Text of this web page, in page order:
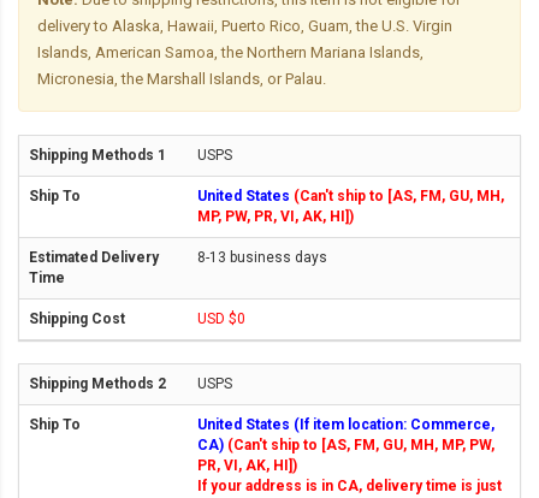
delivery to Alaska, Hawaii, Puerto Rico, Guam, the U.S. Virgin
Islands, American Samoa, the Northern Mariana Islands,
Micronesia, the Marshall Islands, or Palau.
USPS
United States (Can't ship to [AS, FM, GU, MH,
MP, PW, PR, VI, AK, HI])
8-13 business days
USD $0
USPS
United States (If item location: Commerce,
CA) (Can't ship to [AS, FM, GU, MH, MP, PW,
PR, VI, AK, HI])
If your address is in CA, delivery time is just